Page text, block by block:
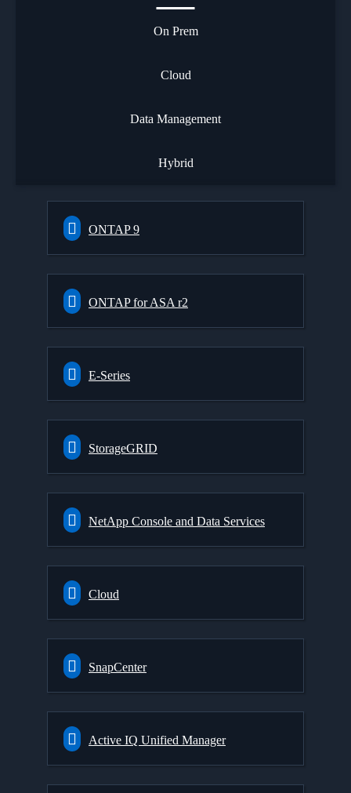
On Prem
Cloud
Data Management
Hybrid
ONTAP 9
ONTAP for ASA r2
E-Series
StorageGRID
NetApp Console and Data Services
Cloud
SnapCenter
Active IQ Unified Manager